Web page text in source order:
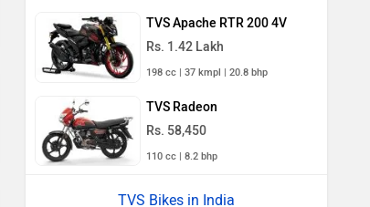
TVS Apache RTR 200 4V
Rs. 1.42 Lakh
198 cc | 37 kmpl | 20.8 bhp
TVS Radeon
Rs. 58,450
110 cc | 8.2 bhp
TVS Bikes in India